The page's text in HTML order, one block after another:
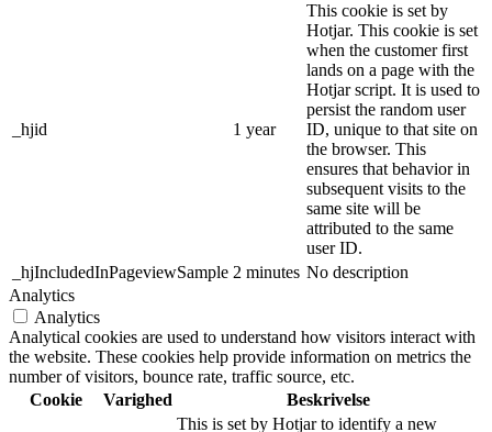
_hjid 1 year
This cookie is set by
Hotjar. This cookie is set
when the customer first
lands on a page with the
Hotjar script. It is used to
persist the random user
ID, unique to that site on
the browser. This
ensures that behavior in
subsequent visits to the
same site will be
attributed to the same
user ID.
_hjIncludedInPageviewSample 2 minutes No description
Analytics
Analytics
Analytical cookies are used to understand how visitors interact with
the website. These cookies help provide information on metrics the
number of visitors, bounce rate, traffic source, etc.
Cookie
Varighed
Beskrivelse
This is set by Hotjar to identify a new